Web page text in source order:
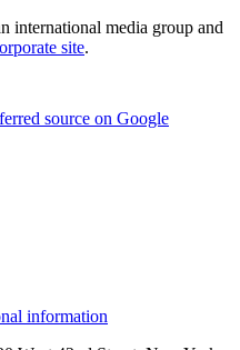
international media group and
site.
source on Google
information